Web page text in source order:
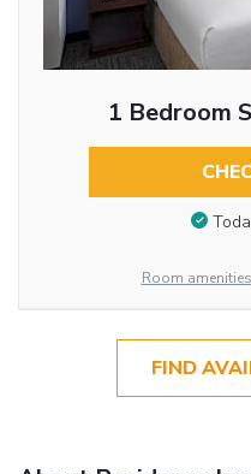
1 Bedroom
Room
FIND